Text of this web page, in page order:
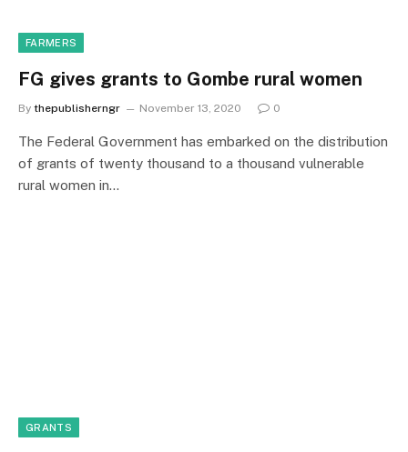
FARMERS
FG gives grants to Gombe rural women
By thepublisherngr November 13, 2020 0
The Federal Government has embarked on the distribution
of grants of twenty thousand to a thousand vulnerable
rural women in…
GRANTS